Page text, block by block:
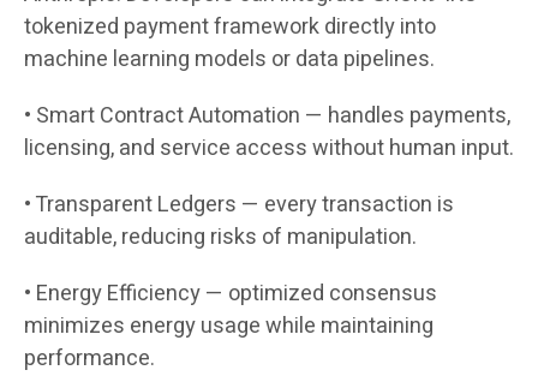
tokenized payment framework directly into
machine learning models or data pipelines.
• Smart Contract Automation — handles payments,
licensing, and service access without human input.
• Transparent Ledgers — every transaction is
auditable, reducing risks of manipulation.
• Energy Efficiency — optimized consensus
minimizes energy usage while maintaining
performance.